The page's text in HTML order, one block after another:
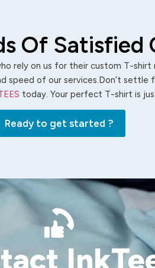
Of Satisfied
rely on us for their custom T-shirt
speed of our services.Don’t settle
today. Your perfect T-shirt is
Ready to get started ?